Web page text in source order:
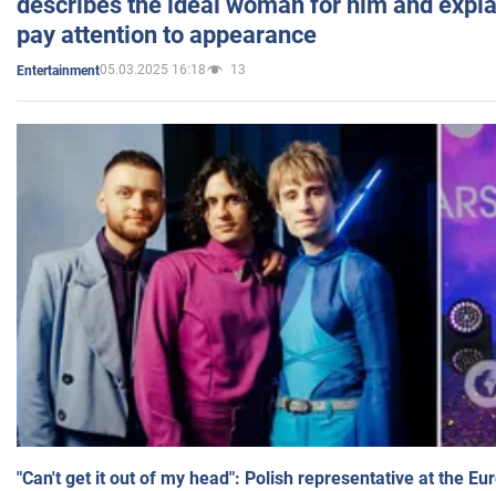
pay attention to appearance
Entertainment05.03.2025 16:18 13
"Can't get it out of my head": Polish representative at the